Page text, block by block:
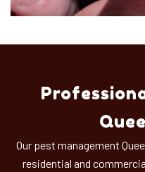
Our pest management
residential and